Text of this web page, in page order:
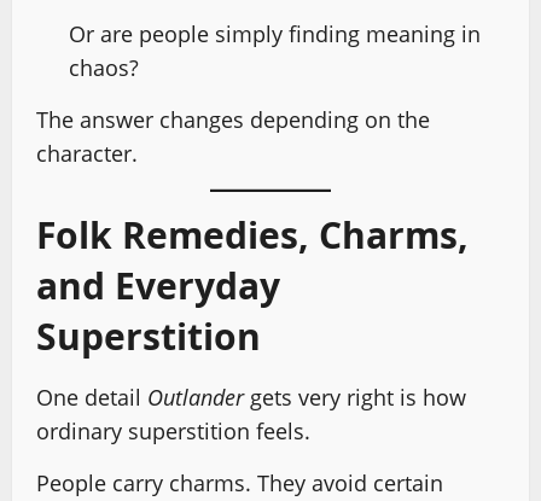
Or are people simply finding meaning in
chaos?
The answer changes depending on the
character.
Folk Remedies, Charms,
and Everyday
Superstition
One detail Outlandergets very right is how
ordinary superstition feels.
People carry charms. They avoid certain